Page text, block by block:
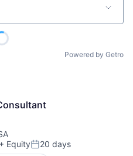
Powered by Getro
+ EquityPosted:
20 days